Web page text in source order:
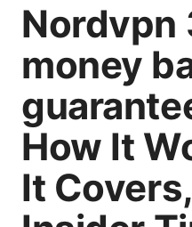
Nordvpn
money
How It
It